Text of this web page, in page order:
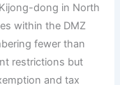
dong in North
within the DMZ
fewer than
restrictions but
and tax